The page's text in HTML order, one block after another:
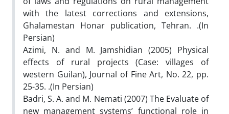
with the latest corrections and extensions,
Ghalamestan Honar publication, Tehran. .(In
Persian)
Azimi, N. and M. Jamshidian (2005) Physical
effects of rural projects (Case: villages of
western Guilan), Journal of Fine Art, No. 22, pp.
25-35. .(In Persian)
Badri, S. A. and M. Nemati (2007) The Evaluate of
new management systems’ functional role in